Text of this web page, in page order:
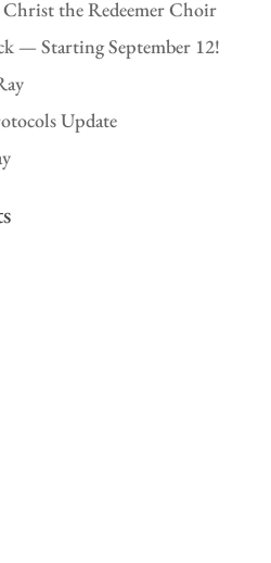
the Redeemer Choir
— Starting September 12!
Update